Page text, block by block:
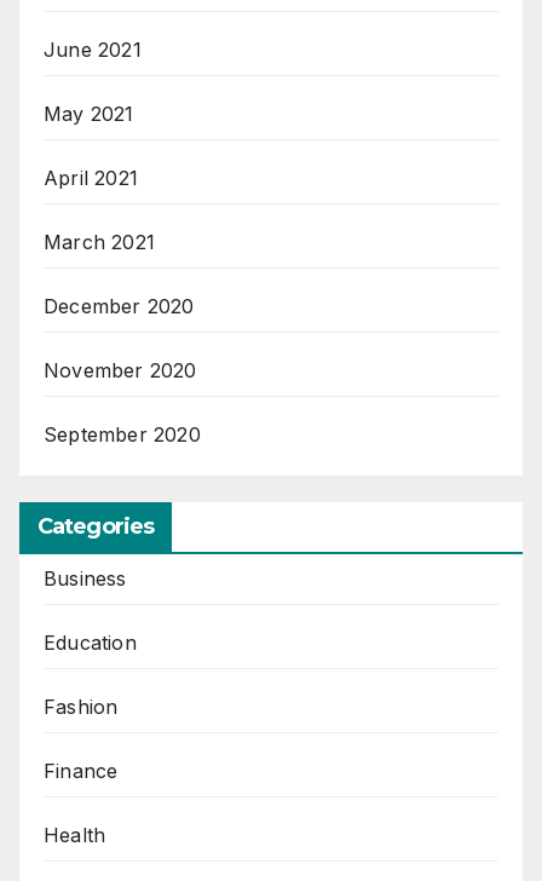
June 2021
May 2021
April 2021
March 2021
December 2020
November 2020
September 2020
Categories
Business
Education
Fashion
Finance
Health